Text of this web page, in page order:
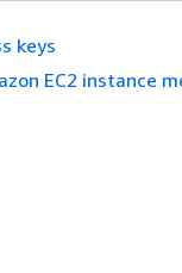
keys
EC2 instance